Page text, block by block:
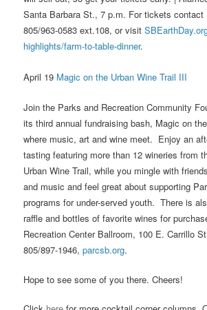
Santa Barbara St., 7 p.m. For tickets contact
805/963-0583 ext.108, or visit
highlights/farm-to-table-dinner.
April 19 Magic on the Urban Wine Trail III
Join the Parks and Recreation Community
its third annual fundraising bash, Magic on
where music, art and wine meet. Enjoy an
tasting featuring more than 12 wineries from
Urban Wine Trail, while you mingle with
and music and feel great about supporting
programs for under-served youth. There is
raffle and bottles of favorite wines for
Recreation Center Ballroom, 100 E. Carrillo
805/897-1946,parcsb.org.
Hope to see some of you there. Cheers!